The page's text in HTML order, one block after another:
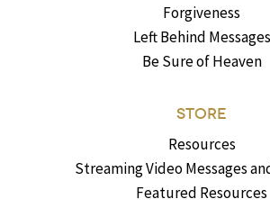
Forgiveness
Left Behind Messages
Be Sure of Heaven
STORE
Resources
Streaming Video Messages
Featured Resources